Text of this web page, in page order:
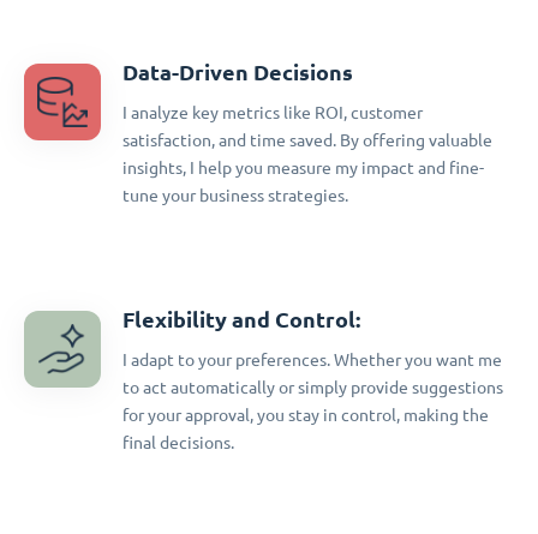
Data-Driven Decisions
I analyze key metrics like ROI, customer
satisfaction, and time saved. By offering valuable
insights, I help you measure my impact and fine-
tune your business strategies.
Flexibility and Control:
I adapt to your preferences. Whether you want me
to act automatically or simply provide suggestions
for your approval, you stay in control, making the
final decisions.